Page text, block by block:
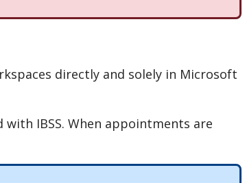
directly and solely in Microsoft
with IBSS. When appointments are